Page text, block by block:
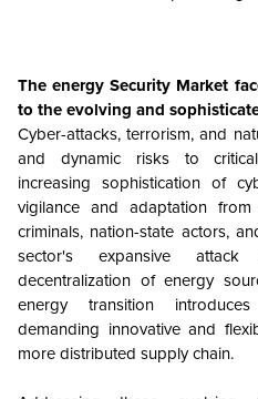
The energy Security Market
to the evolving and
Cyber-attacks, terrorism, and
and dynamic risks to
increasing sophistication of
vigilance and adaptation
criminals, nation-state actors,
sector's expansive attack
decentralization of energy
energy transition
demanding innovative and
more distributed supply chain.